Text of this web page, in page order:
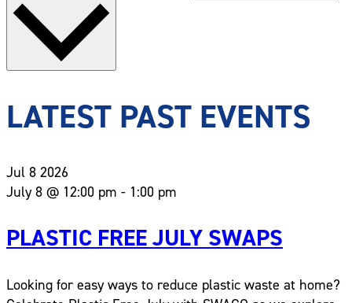
LATEST PAST EVENTS
Jul 8 2026
July 8 @ 12:00 pm - 1:00 pm
PLASTIC FREE JULY SWAPS
Looking for easy ways to reduce plastic waste at home?